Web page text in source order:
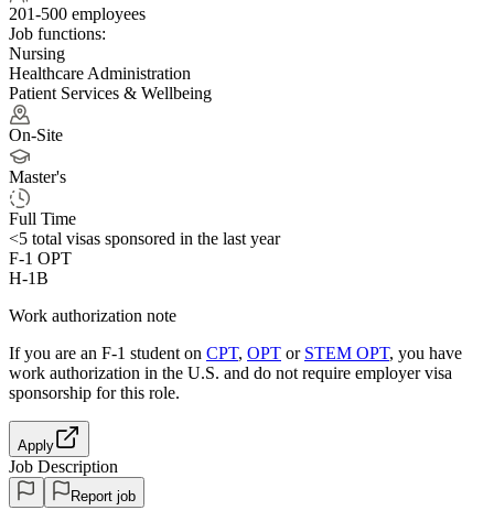
201-500 employees
Job functions:
Nursing
Healthcare Administration
Patient Services & Wellbeing
On-Site
Master's
Full Time
<5 total visas sponsored in the last year
F-1 OPT
H-1B
Work authorization note
If you are an F-1 student on CPT, OPT or STEM OPT, you have
work authorization in the U.S. and do not require employer visa
sponsorship for this role.
Apply
Job Description
Report job